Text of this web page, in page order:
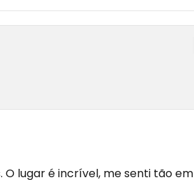
O lugar é incrível, me senti tão em